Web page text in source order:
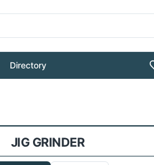
Directory
JIG GRINDER